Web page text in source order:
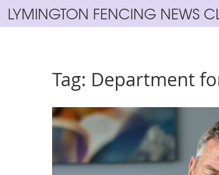
LYMINGTON FENCING NEWS
Tag: Department